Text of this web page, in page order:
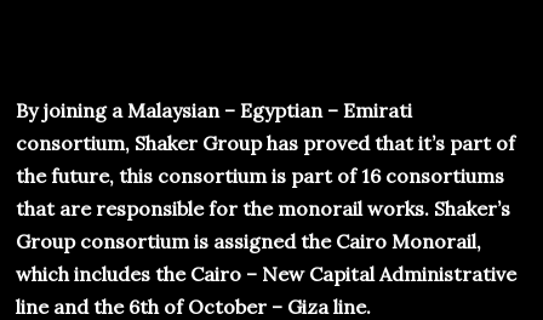
By joining a Malaysian – Egyptian – Emirati
consortium, Shaker Group has proved that it’s part of
the future, this consortium is part of 16 consortiums
that are responsible for the monorail works. Shaker’s
Group consortium is assigned the Cairo Monorail,
which includes the Cairo – New Capital Administrative
line and the 6th of October – Giza line.